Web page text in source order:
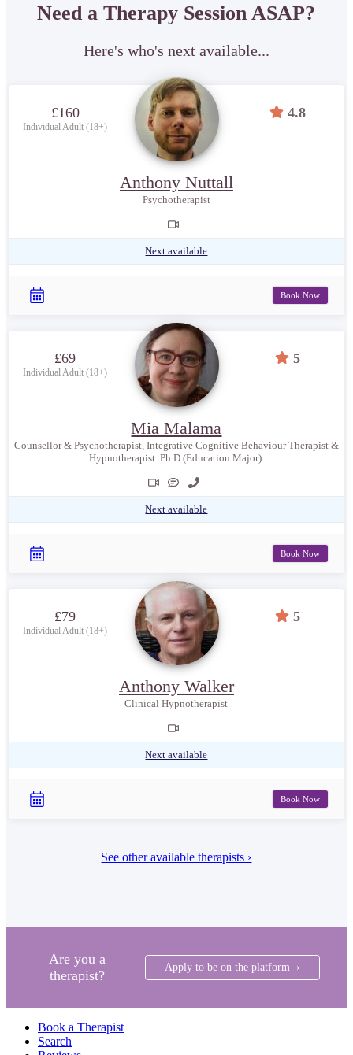
Need a Therapy Session ASAP?
Here's who's next available...
£160
Individual Adult (18+)
4.8
Anthony Nuttall
Psychotherapist
Next available
Book Now
£69
Individual Adult (18+)
5
Mia Malama
Counsellor & Psychotherapist, Integrative Cognitive Behaviour Therapist &
Hypnotherapist. Ph.D (Education Major).
Next available
Book Now
£79
Individual Adult (18+)
5
Anthony Walker
Clinical Hypnotherapist
Next available
Book Now
See other available therapists ›
Are you a
therapist?
Apply to be on the platform ›
Book a Therapist
Search